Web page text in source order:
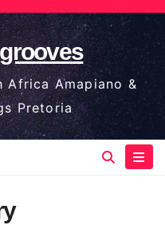
Africa Amapiano &
Pretoria